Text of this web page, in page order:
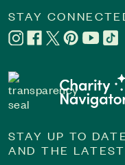
STAY
STAY UP TO
AND THE